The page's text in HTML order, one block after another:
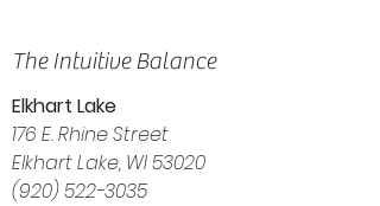
The Intuitive Balance
Elkhart Lake
176 E. Rhine Street
Elkhart Lake, WI 53020
(920) 522-3035